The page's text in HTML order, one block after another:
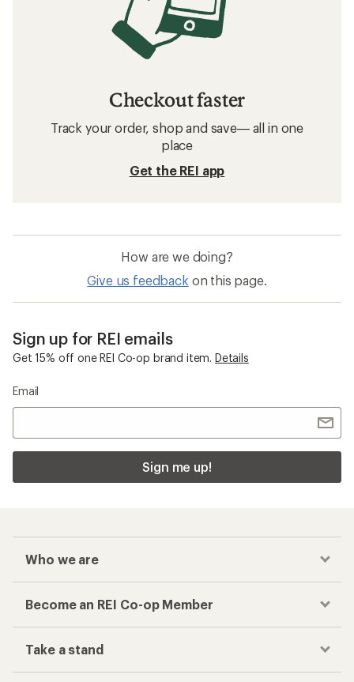
Checkout faster
Track your order, shop and save— all in one
place
Get the REI app
How are we doing?
Give us feedback on this page.
Sign up for REI emails
Get 15% off one REI Co-op brand item. Details
Email
Sign me up!
Who we are
Become an REI Co-op Member
Take a stand